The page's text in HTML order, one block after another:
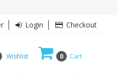
Login Checkout
0 Cart
Wishlist